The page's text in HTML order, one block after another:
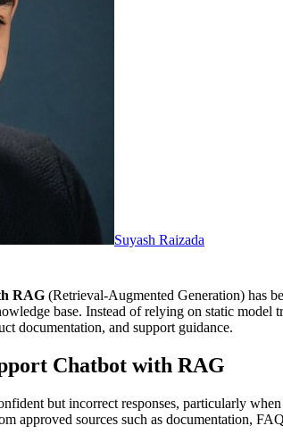
Suyash Raizada
RAG (Retrieval-Augmented Generation) has
base. Instead of relying on static
documentation, and support guidance.
Chatbot with RAG
but incorrect responses, particularly
approved sources such as documentation,